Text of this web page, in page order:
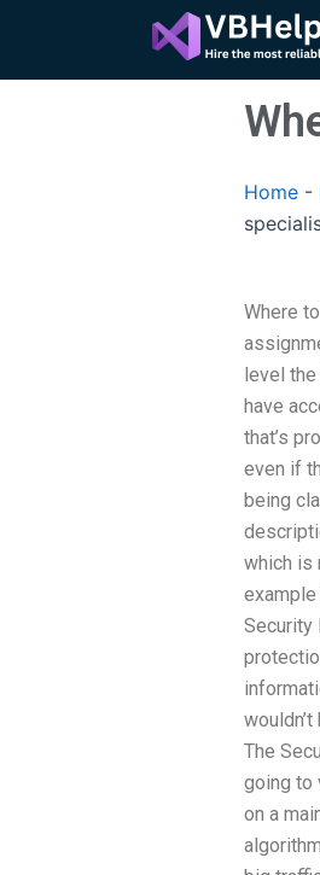
content
Home -
Where
level
have
that’s
even if
being
which is
Security
The
going to
on a